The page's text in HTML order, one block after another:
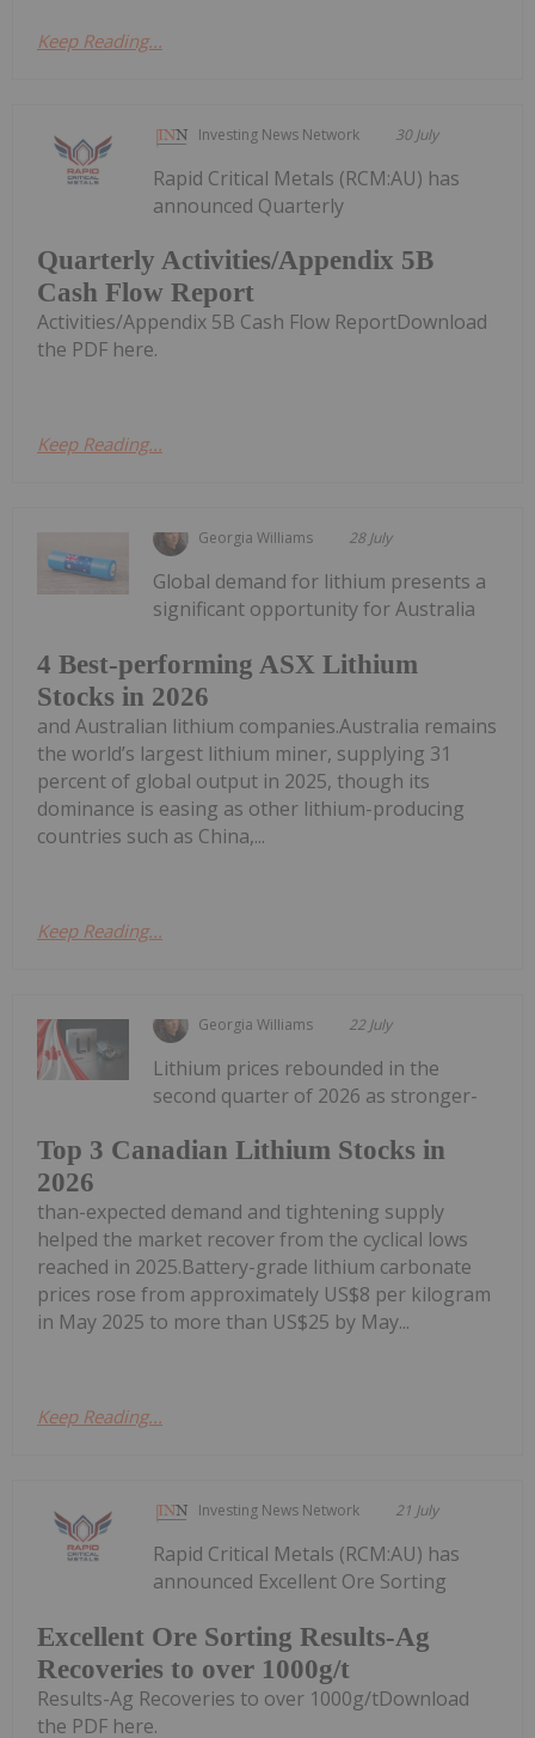
Keep Reading...
Investing News Network 30 July
Quarterly Activities/Appendix 5B
Cash Flow Report
Rapid Critical Metals (RCM:AU) has
announced Quarterly
Activities/Appendix 5B Cash Flow ReportDownload
the PDF here.
Keep Reading...
Georgia Williams 28 July
4 Best-performing ASX Lithium
Stocks in 2026
Global demand for lithium presents a
significant opportunity for Australia
and Australian lithium companies.Australia remains
the world’s largest lithium miner, supplying 31
percent of global output in 2025, though its
dominance is easing as other lithium-producing
countries such as China,...
Keep Reading...
Georgia Williams 22 July
Top 3 Canadian Lithium Stocks in
2026
Lithium prices rebounded in the
second quarter of 2026 as stronger-
than-expected demand and tightening supply
helped the market recover from the cyclical lows
reached in 2025.Battery-grade lithium carbonate
prices rose from approximately US$8 per kilogram
in May 2025 to more than US$25 by May...
Keep Reading...
Investing News Network 21 July
Excellent Ore Sorting Results-Ag
Recoveries to over 1000g/t
Rapid Critical Metals (RCM:AU) has
announced Excellent Ore Sorting
Results-Ag Recoveries to over 1000g/tDownload
the PDF here.